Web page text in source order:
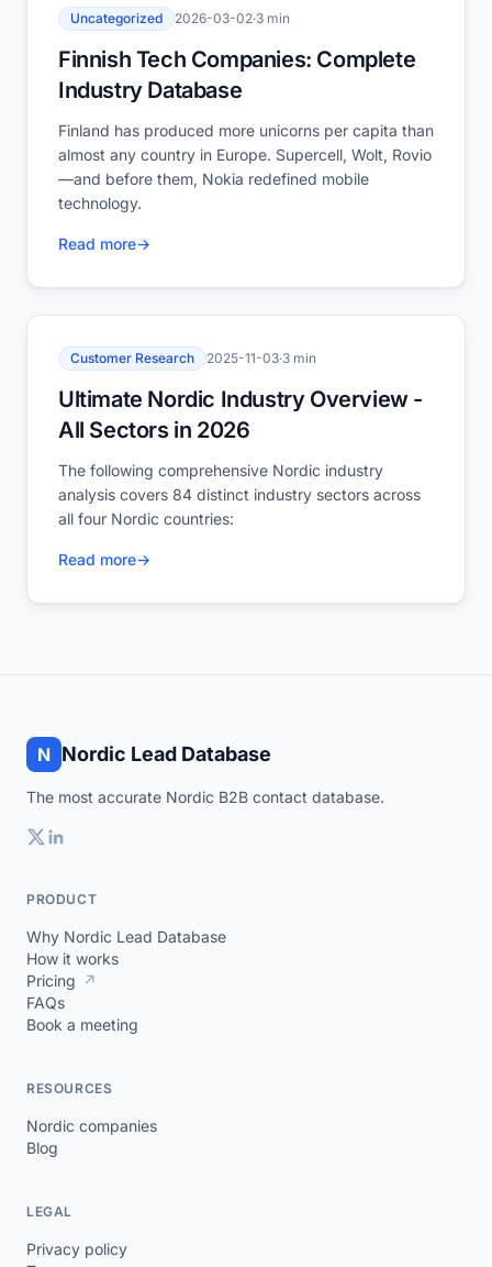
Uncategorized 2026-03-02·3 min
Finnish Tech Companies: Complete
Industry Database
Finland has produced more unicorns per capita than
almost any country in Europe. Supercell, Wolt, Rovio
—and before them, Nokia redefined mobile
technology.
Read more→
Customer Research 2025-11-03·3 min
Ultimate Nordic Industry Overview -
All Sectors in 2026
The following comprehensive Nordic industry
analysis covers 84 distinct industry sectors across
all four Nordic countries:
Read more→
N Nordic Lead Database
The most accurate Nordic B2B contact database.
PRODUCT
Why Nordic Lead Database
How it works
Pricing ↗
FAQs
Book a meeting
RESOURCES
Nordic companies
Blog
LEGAL
Privacy policy